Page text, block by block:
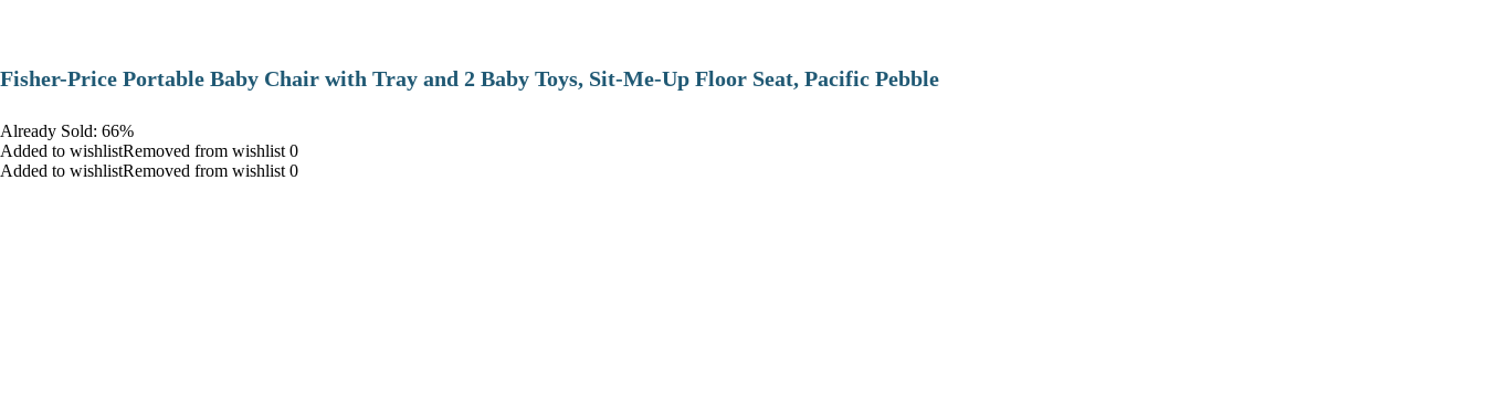
​Fisher-Price Portable Baby Chair with Tray and 2 Baby Toys, Sit-Me-Up Floor Seat, Pacific Pebble
Already Sold: 66%
Added to wishlistRemoved from wishlist 0
Added to wishlistRemoved from wishlist 0